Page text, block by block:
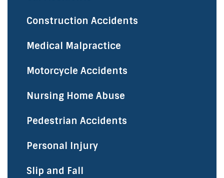
Construction Accidents
Medical Malpractice
Motorcycle Accidents
Nursing Home Abuse
Pedestrian Accidents
Personal Injury
Slip and Fall